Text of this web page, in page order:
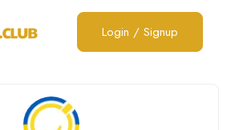
Login / Signup